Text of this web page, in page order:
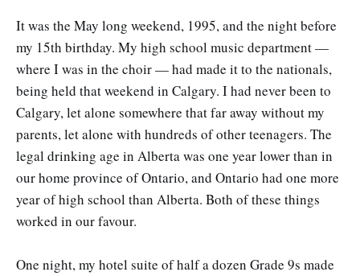
It was the May long weekend, 1995, and the night before
my 15th birthday. My high school music department —
where I was in the choir — had made it to the nationals,
being held that weekend in Calgary. I had never been to
Calgary, let alone somewhere that far away without my
parents, let alone with hundreds of other teenagers. The
legal drinking age in Alberta was one year lower than in
our home province of Ontario, and Ontario had one more
year of high school than Alberta. Both of these things
worked in our favour.
One night, my hotel suite of half a dozen Grade 9s made